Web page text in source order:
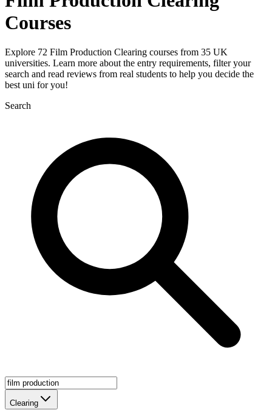
Courses
Explore 72 Film Production Clearing courses from 35 UK
universities. Learn more about the entry requirements, filter your
search and read reviews from real students to help you decide the
best uni for you!
Search
Clearing